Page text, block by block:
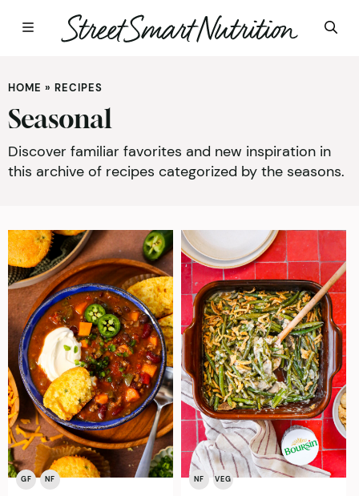
to
content
HOME » RECIPES
Seasonal
Discover familiar favorites and new inspiration in
this archive of recipes categorized by the seasons.
GF NF NF VEG